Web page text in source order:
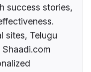
success stories,
sites, Telugu